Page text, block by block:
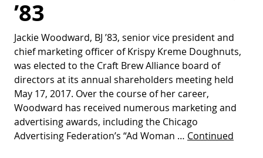
’83
Jackie Woodward, BJ ’83, senior vice president and
chief marketing officer of Krispy Kreme Doughnuts,
was elected to the Craft Brew Alliance board of
directors at its annual shareholders meeting held
May 17, 2017. Over the course of her career,
Woodward has received numerous marketing and
advertising awards, including the Chicago
Advertising Federation’s “Ad Woman … Continued